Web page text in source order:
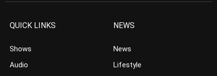
QUICK LINKS
Shows
Audio
NEWS
News
Lifestyle